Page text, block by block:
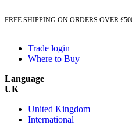
FREE SHIPPING ON ORDERS OVER
Trade login
Where to Buy
Language
UK
United Kingdom
International